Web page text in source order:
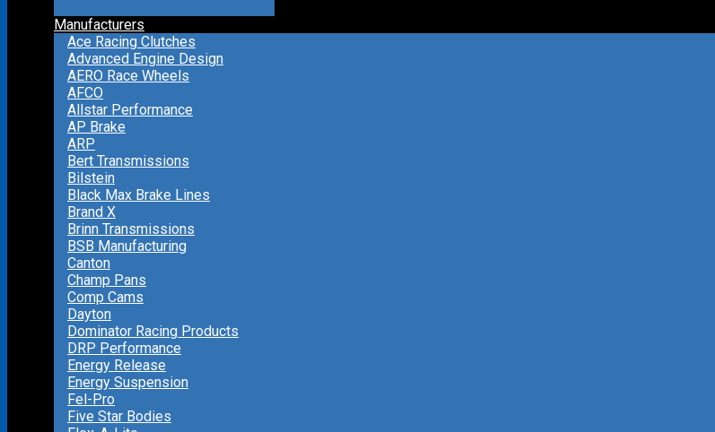
Manufacturers
Ace Racing Clutches
Advanced Engine Design
AERO Race Wheels
AFCO
Allstar Performance
AP Brake
ARP
Bert Transmissions
Bilstein
Black Max Brake Lines
Brand X
Brinn Transmissions
BSB Manufacturing
Canton
Champ Pans
Comp Cams
Dayton
Dominator Racing Products
DRP Performance
Energy Release
Energy Suspension
Fel-Pro
Five Star Bodies